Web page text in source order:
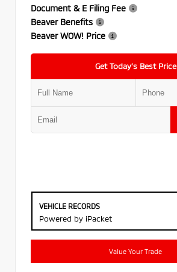
Document & E Filing Fee
Beaver Benefits
Beaver WOW! Price
Get Today’s Best Price
VEHICLE RECORDS
Powered by iPacket
Value Your Trade